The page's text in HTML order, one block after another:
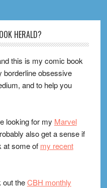
HERALD?
this is my comic book
borderline obsessive
and to help you
looking for my Marvel
also get a sense if
at some of my recent
out theCBH monthly